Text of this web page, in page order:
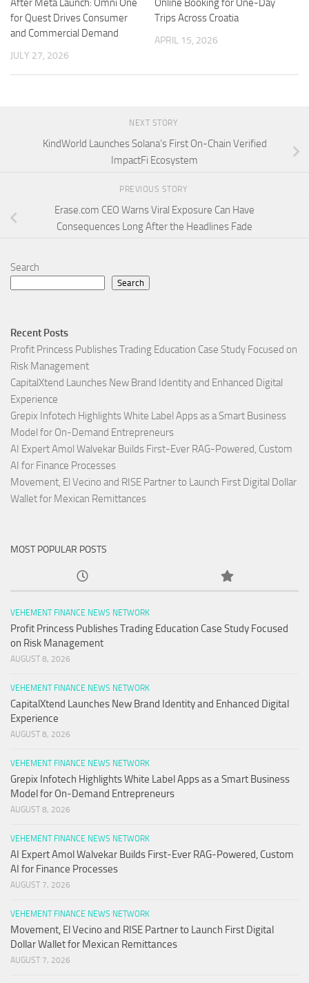
After Meta Launch: Omni One
for Quest Drives Consumer
and Commercial Demand
JULY 27, 2026
Online Booking for One-Day
Trips Across Croatia
APRIL 15, 2026
NEXT STORY
KindWorld Launches Solana’s First On-Chain Verified
ImpactFi Ecosystem
PREVIOUS STORY
Erase.com CEO Warns Viral Exposure Can Have
Consequences Long After the Headlines Fade
Search
Search
Recent Posts
Profit Princess Publishes Trading Education Case Study Focused on
Risk Management
CapitalXtend Launches New Brand Identity and Enhanced Digital
Experience
Grepix Infotech Highlights White Label Apps as a Smart Business
Model for On-Demand Entrepreneurs
AI Expert Amol Walvekar Builds First-Ever RAG-Powered, Custom
AI for Finance Processes
Movement, El Vecino and RISE Partner to Launch First Digital Dollar
Wallet for Mexican Remittances
MOST POPULAR POSTS
VEHEMENT FINANCE NEWS NETWORK
Profit Princess Publishes Trading Education Case Study Focused
on Risk Management
AUGUST 8, 2026
VEHEMENT FINANCE NEWS NETWORK
CapitalXtend Launches New Brand Identity and Enhanced Digital
Experience
AUGUST 8, 2026
VEHEMENT FINANCE NEWS NETWORK
Grepix Infotech Highlights White Label Apps as a Smart Business
Model for On-Demand Entrepreneurs
AUGUST 8, 2026
VEHEMENT FINANCE NEWS NETWORK
AI Expert Amol Walvekar Builds First-Ever RAG-Powered, Custom
AI for Finance Processes
AUGUST 7, 2026
VEHEMENT FINANCE NEWS NETWORK
Movement, El Vecino and RISE Partner to Launch First Digital
Dollar Wallet for Mexican Remittances
AUGUST 7, 2026